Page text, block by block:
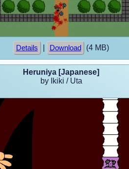
Details Download (4 MB)
Heruniya [Japanese]
by Ikiki / Uta